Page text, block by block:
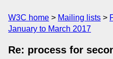
W3C home Mailing lists
January to March 2017
Re: process for